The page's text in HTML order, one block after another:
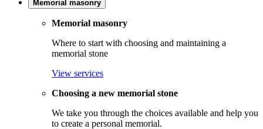
Memorial masonry
Memorial masonry
Where to start with choosing and maintaining a
memorial stone
View services
Choosing a new memorial stone
We take you through the choices available and help you
to create a personal memorial.